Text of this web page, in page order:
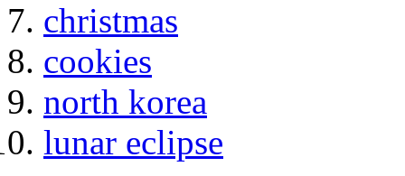
christmas
cookies
north korea
lunar eclipse